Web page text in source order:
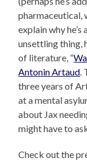
pharmaceutical,
explain why he’s
unsettling thing,
of literature, “
Antonin Artaud.
three years of
at a mental
about Jax
might have to
Check out the